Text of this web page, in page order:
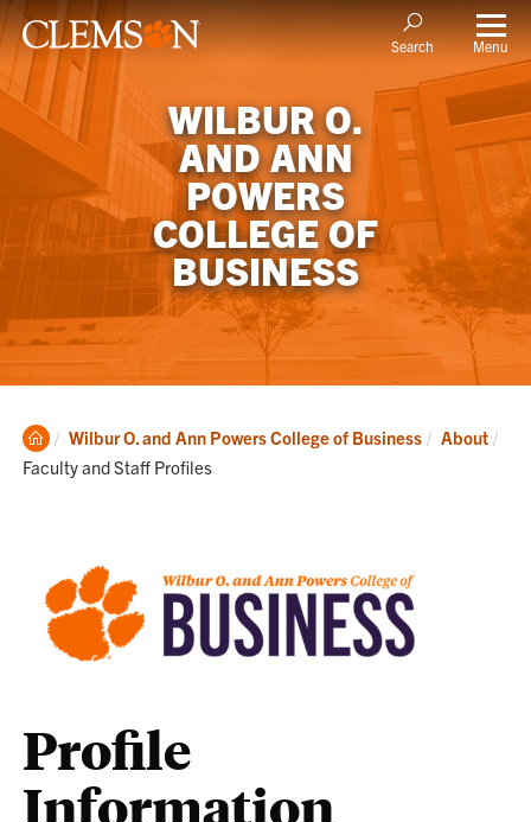
Search Menu
WILBUR O.
AND ANN
POWERS
COLLEGE OF
BUSINESS
Clemson
Home
Wilbur O. and Ann Powers College of Business About
Faculty and Staff Profiles
Profile
Information